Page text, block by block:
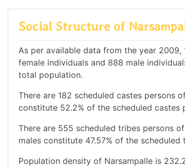
Social Structure of
As per available data from the year
female individuals and 888 male
total population.
There are 182 scheduled castes persons
constitute 52.2% of the scheduled castes
There are 555 scheduled tribes persons
males constitute 47.57% of the
Population density of Narsampalle is